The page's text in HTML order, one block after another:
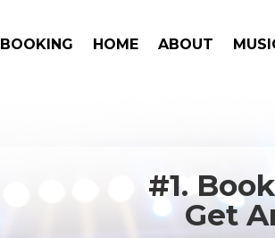
BOOKING HOME ABOUT
#1.
Get